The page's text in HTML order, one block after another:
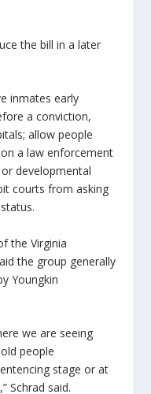
the bill in a later
inmates early
a conviction,
allow people
a law enforcement
developmental
courts from asking
the Virginia
the group generally
Youngkin
we are seeing
people
stage or at
Schrad said.